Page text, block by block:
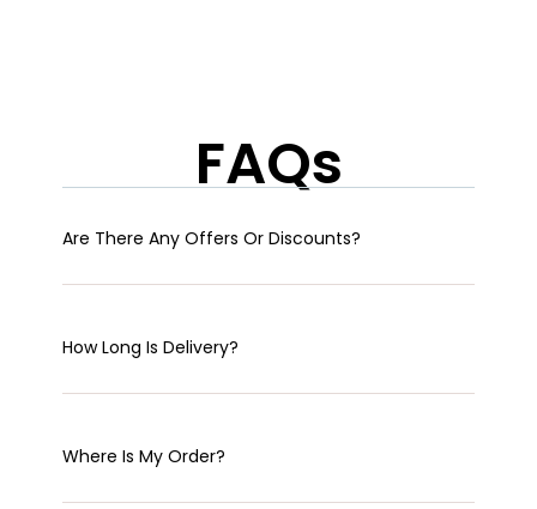
FAQs
Are There Any Offers Or Discounts?
How Long Is Delivery?
Where Is My Order?